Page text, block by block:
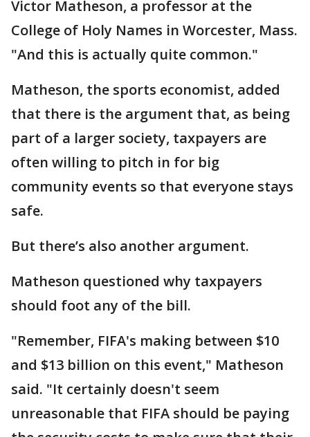
Victor Matheson, a professor at the
College of Holy Names in Worcester, Mass.
"And this is actually quite common."
Matheson, the sports economist, added
that there is the argument that, as being
part of a larger society, taxpayers are
often willing to pitch in for big
community events so that everyone stays
safe.
But there’s also another argument.
Matheson questioned why taxpayers
should foot any of the bill.
"Remember, FIFA's making between $10
and $13 billion on this event," Matheson
said. "It certainly doesn't seem
unreasonable that FIFA should be paying